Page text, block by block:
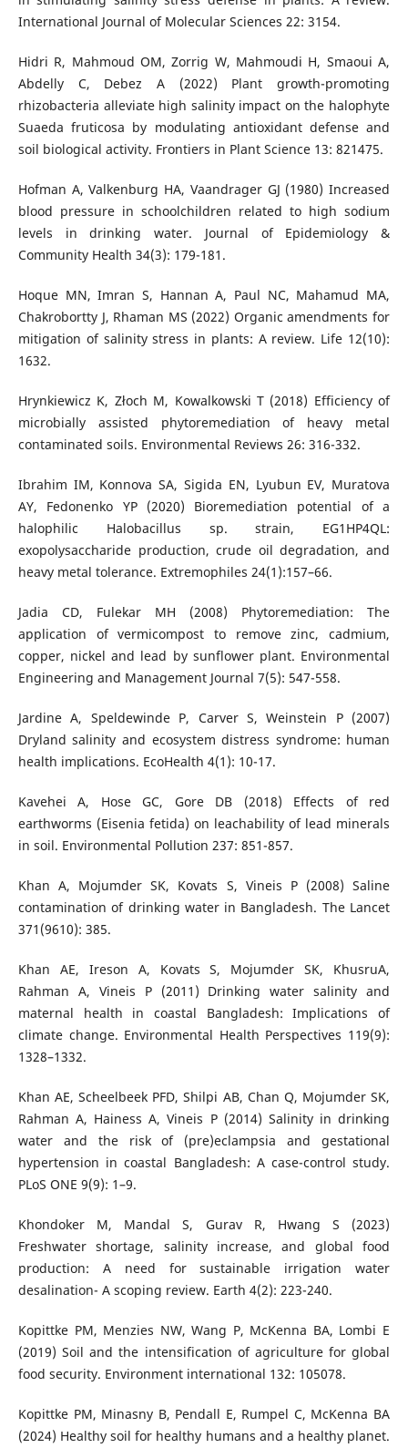
International Journal of Molecular Sciences 22: 3154.
Hidri R, Mahmoud OM, Zorrig W, Mahmoudi H, Smaoui A,
Abdelly C, Debez A (2022) Plant growth-promoting
rhizobacteria alleviate high salinity impact on the halophyte
Suaeda fruticosa by modulating antioxidant defense and
soil biological activity. Frontiers in Plant Science 13: 821475.
Hofman A, Valkenburg HA, Vaandrager GJ (1980) Increased
blood pressure in schoolchildren related to high sodium
levels in drinking water. Journal of Epidemiology &
Community Health 34(3): 179-181.
Hoque MN, Imran S, Hannan A, Paul NC, Mahamud MA,
Chakrobortty J, Rhaman MS (2022) Organic amendments for
mitigation of salinity stress in plants: A review. Life 12(10):
1632.
Hrynkiewicz K, Złoch M, Kowalkowski T (2018) Efficiency of
microbially assisted phytoremediation of heavy metal
contaminated soils. Environmental Reviews 26: 316-332.
Ibrahim IM, Konnova SA, Sigida EN, Lyubun EV, Muratova
AY, Fedonenko YP (2020) Bioremediation potential of a
halophilic Halobacillus sp. strain, EG1HP4QL:
exopolysaccharide production, crude oil degradation, and
heavy metal tolerance. Extremophiles 24(1):157–66.
Jadia CD, Fulekar MH (2008) Phytoremediation: The
application of vermicompost to remove zinc, cadmium,
copper, nickel and lead by sunflower plant. Environmental
Engineering and Management Journal 7(5): 547-558.
Jardine A, Speldewinde P, Carver S, Weinstein P (2007)
Dryland salinity and ecosystem distress syndrome: human
health implications. EcoHealth 4(1): 10-17.
Kavehei A, Hose GC, Gore DB (2018) Effects of red
earthworms (Eisenia fetida) on leachability of lead minerals
in soil. Environmental Pollution 237: 851-857.
Khan A, Mojumder SK, Kovats S, Vineis P (2008) Saline
contamination of drinking water in Bangladesh. The Lancet
371(9610): 385.
Khan AE, Ireson A, Kovats S, Mojumder SK, KhusruA,
Rahman A, Vineis P (2011) Drinking water salinity and
maternal health in coastal Bangladesh: Implications of
climate change. Environmental Health Perspectives 119(9):
1328–1332.
Khan AE, Scheelbeek PFD, Shilpi AB, Chan Q, Mojumder SK,
Rahman A, Hainess A, Vineis P (2014) Salinity in drinking
water and the risk of (pre)eclampsia and gestational
hypertension in coastal Bangladesh: A case-control study.
PLoS ONE 9(9): 1–9.
Khondoker M, Mandal S, Gurav R, Hwang S (2023)
Freshwater shortage, salinity increase, and global food
production: A need for sustainable irrigation water
desalination- A scoping review. Earth 4(2): 223-240.
Kopittke PM, Menzies NW, Wang P, McKenna BA, Lombi E
(2019) Soil and the intensification of agriculture for global
food security. Environment international 132: 105078.
Kopittke PM, Minasny B, Pendall E, Rumpel C, McKenna BA
(2024) Healthy soil for healthy humans and a healthy planet.